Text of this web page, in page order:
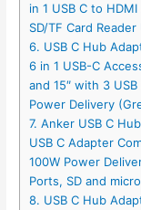
in 1 USB C to
SD/TF Card Reader
6. USB C Hub
6 in 1 USB-C
and 15″ with 3
Power Delivery
7. Anker USB C
USB C Adapter
100W Power
Ports, SD and
8. USB C Hub